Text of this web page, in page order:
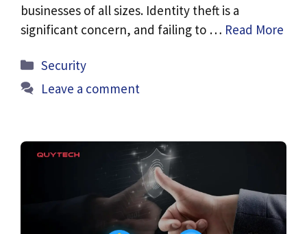
businesses of all sizes. Identity theft is a
significant concern, and failing to … Read More
Categories
Security
Leave a comment